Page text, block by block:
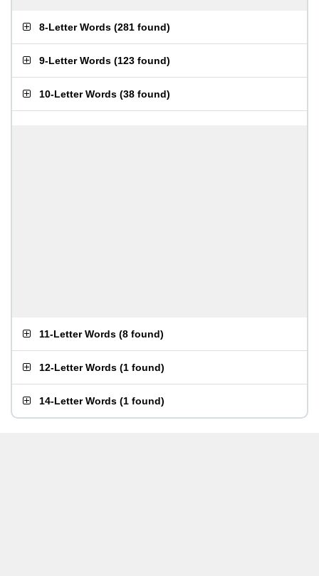
8-Letter Words (281 found)
9-Letter Words (123 found)
10-Letter Words (38 found)
11-Letter Words (8 found)
12-Letter Words (1 found)
14-Letter Words (1 found)